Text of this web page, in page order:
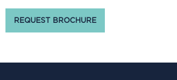
REQUEST BROCHURE